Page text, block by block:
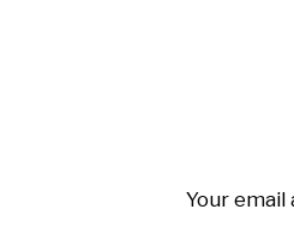
Your